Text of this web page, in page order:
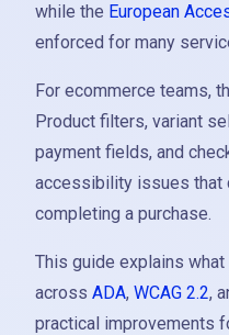
while the European
enforced for many
For ecommerce teams,
Product filters, variant
payment fields, and
accessibility issues that
completing a purchase.
This guide explains
across ADA, WCAG 2.2,
practical improvements